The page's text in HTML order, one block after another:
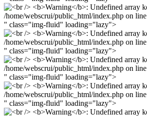
/home/webscrui/public_html/index.php on line
" class="img-fluid" loading="lazy">
/home/webscrui/public_html/index.php on line
" class="img-fluid" loading="lazy">
/home/webscrui/public_html/index.php on line
" class="img-fluid" loading="lazy">
/home/webscrui/public_html/index.php on line
" class="img-fluid" loading="lazy">